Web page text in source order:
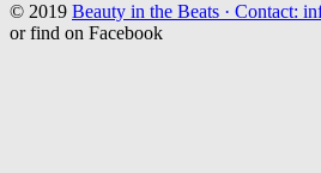
© 2019 Beauty in the Beats · Contact:
or find on Facebook